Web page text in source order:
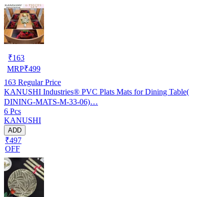
₹163
MRP₹499
163 Regular Price
KANUSHI Industries® PVC Plats Mats for Dining Table(
DINING-MATS-M-33-06)…
6 Pcs
KANUSHI
ADD
₹497
OFF